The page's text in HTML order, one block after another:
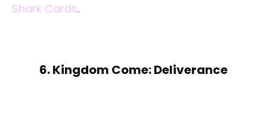
Shark Cards.
6. Kingdom Come: Deliverance